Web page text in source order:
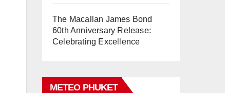
The Macallan James Bond
60th Anniversary Release:
Celebrating Excellence
METEO PHUKET